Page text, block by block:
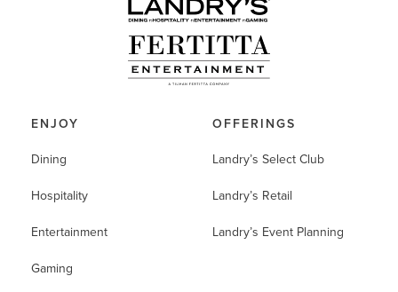
ENJOY
Dining
Hospitality
Entertainment
Gaming
OFFERINGS
Landry’s Select Club
Landry’s Retail
Landry’s Event Planning